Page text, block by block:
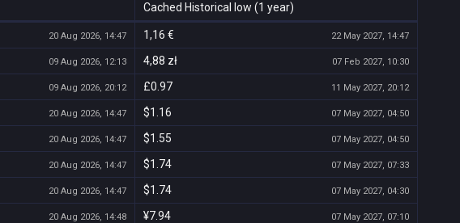
Cached Historical low (1 year)
20 Aug 2026, 14:47 1,16 € 22 May 2027, 14:47
09 Aug 2026, 12:13 4,88 zł 07 Feb 2027, 10:30
09 Aug 2026, 20:12 £0.97 11 May 2027, 20:12
20 Aug 2026, 14:47 $1.16 07 May 2027, 04:50
20 Aug 2026, 14:47 $1.55 07 May 2027, 04:50
20 Aug 2026, 14:47 $1.74 07 May 2027, 07:33
20 Aug 2026, 14:47 $1.74 07 May 2027, 04:30
20 Aug 2026, 14:48 ¥7.94 07 May 2027, 07:10